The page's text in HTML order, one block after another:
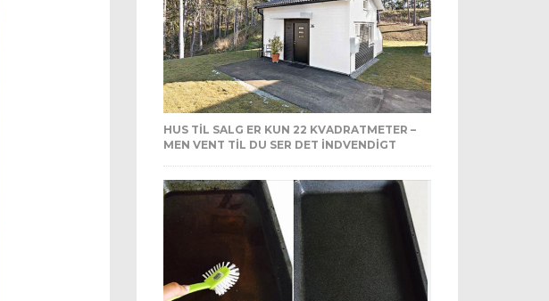
HUS TIL SALG ER KUN 22 KVADRATMETER –
MEN VENT TIL DU SER DET INDVENDIGT